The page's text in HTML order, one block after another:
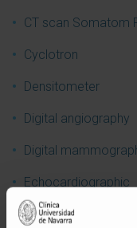
CT scan Somatom
Cyclotron
Densitometer
Digital angiography
Digital
Echocardiographic
Ecoendoscopic